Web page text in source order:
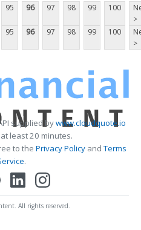
95 96 97 98 99 100
>
95 96 97 98 99 100
>
supplied bywww.cloudquote.io
least 20 minutes.
to the Privacy PolicyandTerms
.
All rights reserved.